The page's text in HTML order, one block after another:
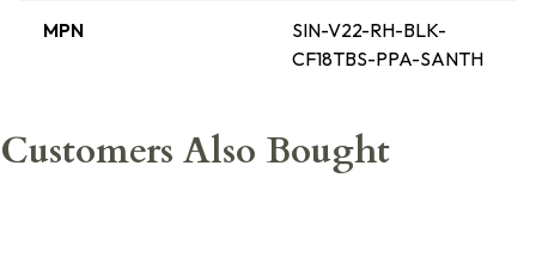
MPN
SIN-V22-RH-BLK-
CF18TBS-PPA-SANTH
Customers Also Bought